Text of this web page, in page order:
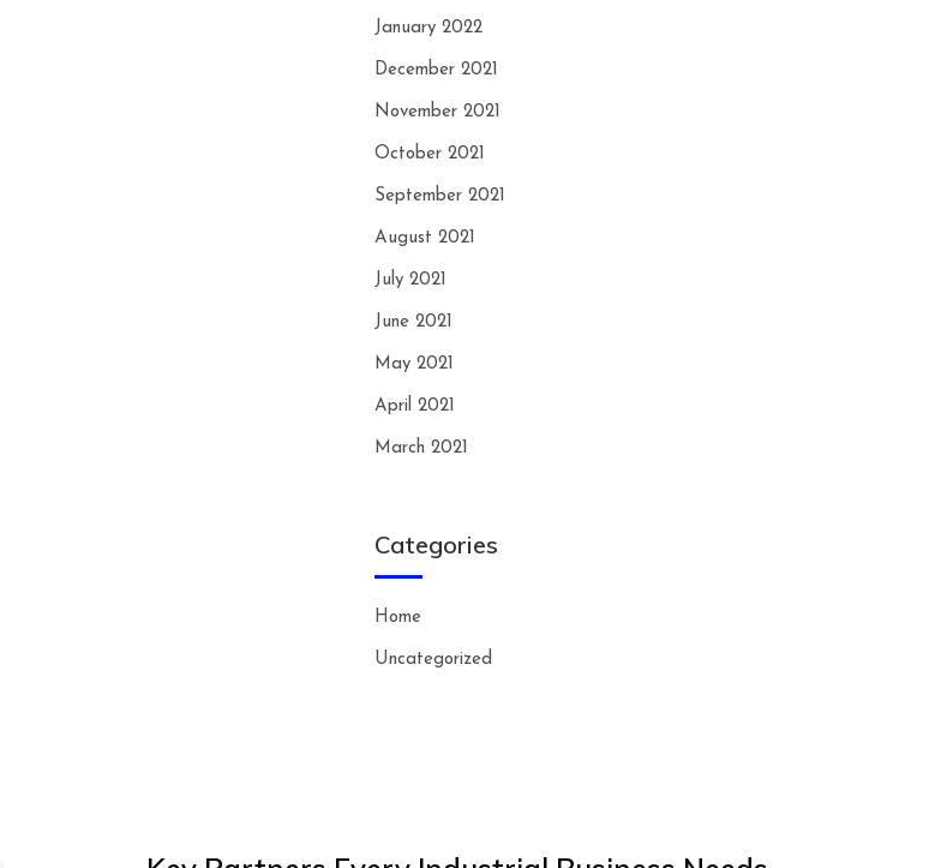
January 2022
December 2021
November 2021
October 2021
September 2021
August 2021
July 2021
June 2021
May 2021
April 2021
March 2021
Categories
Home
Uncategorized